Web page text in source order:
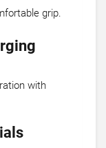
grip.
with